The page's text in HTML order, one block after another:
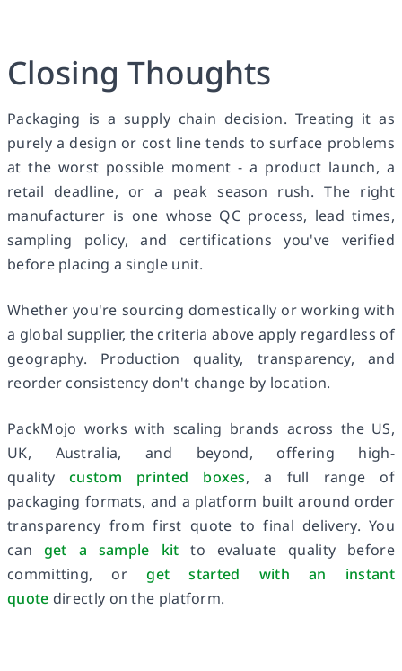
Closing Thoughts
Packaging is a supply chain decision. Treating it as
purely a design or cost line tends to surface problems
at the worst possible moment - a product launch, a
retail deadline, or a peak season rush. The right
manufacturer is one whose QC process, lead times,
sampling policy, and certifications you've verified
before placing a single unit.
Whether you're sourcing domestically or working with
a global supplier, the criteria above apply regardless of
geography. Production quality, transparency, and
reorder consistency don't change by location.
PackMojo works with scaling brands across the US,
UK, Australia, and beyond, offering high-
qualitycustom printed boxes, a full range of
packaging formats, and a platform built around order
transparency from first quote to final delivery. You
can get a sample kit to evaluate quality before
committing, orget started with an instant
quote directly on the platform.